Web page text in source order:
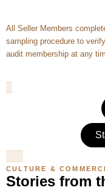
All Seller Members
sampling procedure to
audit membership at any
CULTURE &
Stories from